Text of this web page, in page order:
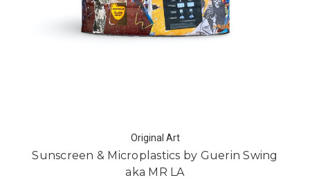
Original Art
Sunscreen & Microplastics by Guerin Swing
aka MR LA